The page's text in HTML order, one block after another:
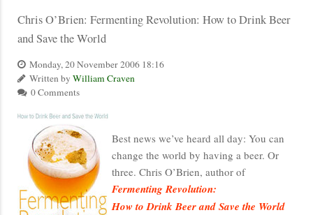
Chris O’Brien: Fermenting Revolution: How to Drink Beer
and Save the World
Monday, 20 November 2006 18:16
Written by William Craven
0 Comments
Best news we’ve heard all day: You can
change the world by having a beer. Or
three. Chris O’Brien, author of
Fermenting Revolution:
How to Drink Beer and Save the World